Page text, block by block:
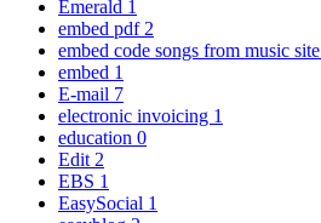
Emerald 1
embed pdf 2
embed code songs from music site
embed 1
E-mail 7
electronic invoicing 1
education 0
Edit 2
EBS 1
EasySocial 1